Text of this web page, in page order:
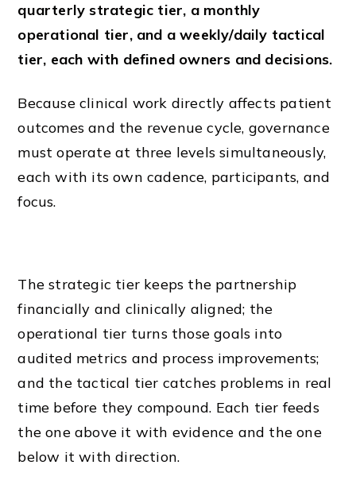
quarterly strategic tier, a monthly
operational tier, and a weekly/daily tactical
tier, each with defined owners and decisions.
Because clinical work directly affects patient
outcomes and the revenue cycle, governance
must operate at three levels simultaneously,
each with its own cadence, participants, and
focus.
The strategic tier keeps the partnership
financially and clinically aligned; the
operational tier turns those goals into
audited metrics and process improvements;
and the tactical tier catches problems in real
time before they compound. Each tier feeds
the one above it with evidence and the one
below it with direction.